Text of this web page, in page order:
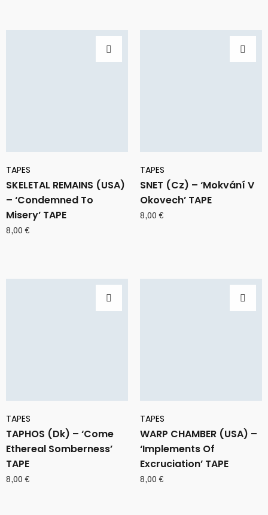
TAPES
SKELETAL REMAINS (USA)
– ‘Condemned To
Misery’ TAPE
8,00€
TAPES
SNET (Cz) – ‘Mokvání V
Okovech’ TAPE
8,00€
TAPES
TAPHOS (Dk) – ‘Come
Ethereal Somberness’
TAPE
8,00€
TAPES
WARP CHAMBER (USA) –
‘Implements Of
Excruciation’ TAPE
8,00€